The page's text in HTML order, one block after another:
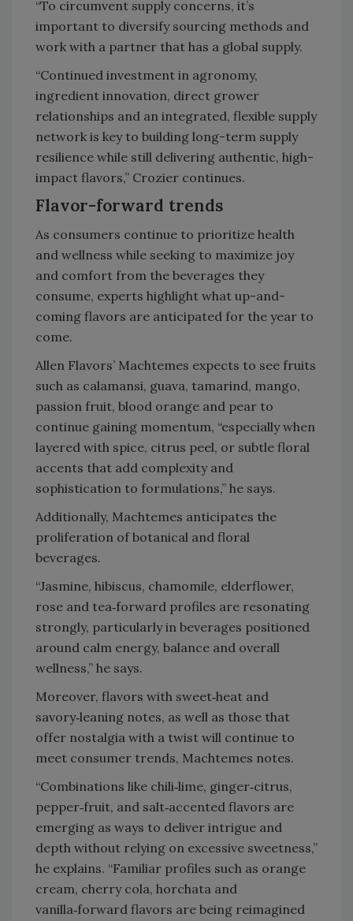
“To circumvent supply concerns, it’s
important to diversify sourcing methods and
work with a partner that has a global supply.
“Continued investment in agronomy,
ingredient innovation, direct grower
relationships and an integrated, flexible supply
network is key to building long-term supply
resilience while still delivering authentic, high-
impact flavors,” Crozier continues.
Flavor-forward trends
As consumers continue to prioritize health
and wellness while seeking to maximize joy
and comfort from the beverages they
consume, experts highlight what up-and-
coming flavors are anticipated for the year to
come.
Allen Flavors’ Machtemes expects to see fruits
such as calamansi, guava, tamarind, mango,
passion fruit, blood orange and pear to
continue gaining momentum, “especially when
layered with spice, citrus peel, or subtle floral
accents that add complexity and
sophistication to formulations,” he says.
Additionally, Machtemes anticipates the
proliferation of botanical and floral
beverages.
“Jasmine, hibiscus, chamomile, elderflower,
rose and tea‑forward profiles are resonating
strongly, particularly in beverages positioned
around calm energy, balance and overall
wellness,” he says.
Moreover, flavors with sweet‑heat and
savory‑leaning notes, as well as those that
offer nostalgia with a twist will continue to
meet consumer trends, Machtemes notes.
“Combinations like chili‑lime, ginger‑citrus,
pepper‑fruit, and salt‑accented flavors are
emerging as ways to deliver intrigue and
depth without relying on excessive sweetness,”
he explains. “Familiar profiles such as orange
cream, cherry cola, horchata and
vanilla‑forward flavors are being reimagined